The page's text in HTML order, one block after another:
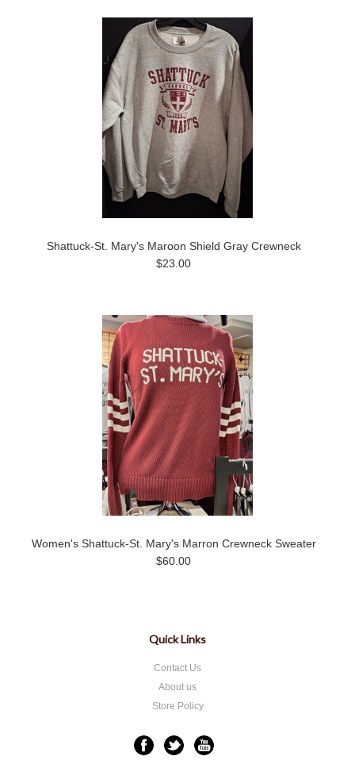
Shattuck-St. Mary's Maroon Shield Gray Crewneck
$23.00
Women's Shattuck-St. Mary's Marron Crewneck Sweater
$60.00
Quick Links
Contact Us
About us
Store Policy